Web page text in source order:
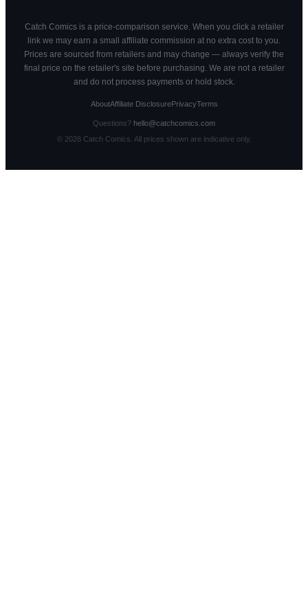
Catch Comics is a price-comparison service. When you click a retailer
link we may earn a small affiliate commission at no extra cost to you.
Prices are sourced from retailers and may change — always verify the
final price on the retailer's site before purchasing. We are not a retailer
and do not process payments or hold stock.
AboutAffiliate DisclosurePrivacyTerms
Questions? hello@catchcomics.com
© 2026Catch Comics. All prices shown are indicative only.